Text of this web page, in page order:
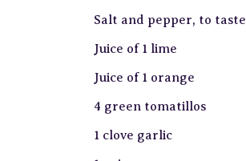
Salt and pepper, to taste
Juice of 1 lime
Juice of 1 orange
4 green tomatillos
1 clove garlic